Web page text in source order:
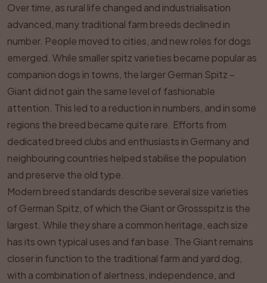
Over time, as rural life changed and industrialisation
advanced, many traditional farm breeds declined in
number. People moved to cities, and new roles for dogs
emerged. While smaller spitz varieties became popular as
companion dogs in towns, the larger German Spitz –
Giant did not gain the same level of fashionable
attention. This led to a reduction in numbers, and in some
regions the breed became quite rare. Efforts from
dedicated breed clubs and enthusiasts in Germany and
neighbouring countries helped stabilise the population
and preserve the old type.
Modern breed standards describe several size varieties
of German Spitz, of which the Giant or Grossspitz is the
largest. While they share a common heritage, each size
has its own typical uses and fan base. The Giant remains
closer in function to the traditional farm and yard dog,
with a combination of alertness, independence, and